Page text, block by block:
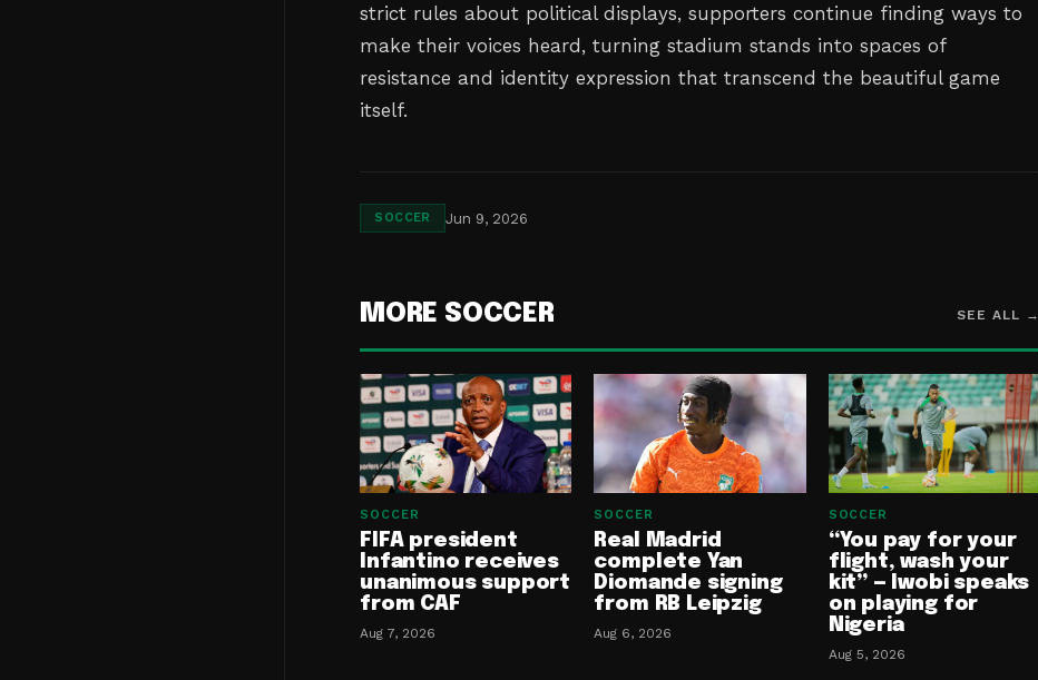
strict rules about political displays, supporters continue finding ways to
make their voices heard, turning stadium stands into spaces of
resistance and identity expression that transcend the beautiful game
itself.
SOCCER Jun 9, 2026
MORE SOCCER SEE ALL →
SOCCER
FIFA president
Infantino receives
unanimous support
from CAF
Aug 7, 2026
SOCCER
Real Madrid
complete Yan
Diomande signing
from RB Leipzig
Aug 6, 2026
SOCCER
“You pay for your
flight, wash your
kit” — Iwobi speaks
on playing for
Nigeria
Aug 5, 2026